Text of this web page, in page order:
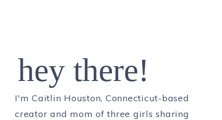
hey there!
I'm Caitlin Houston, Connecticut-based
creator and mom of three girls sharing